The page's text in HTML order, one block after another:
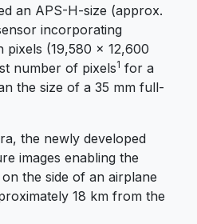
an APS-H-size (approx.
incorporating
pixels (19,580 x 12,600
number of pixels1 for a
the size of a 35 mm full-
the newly developed
images enabling the
the side of an airplane
18 km from the